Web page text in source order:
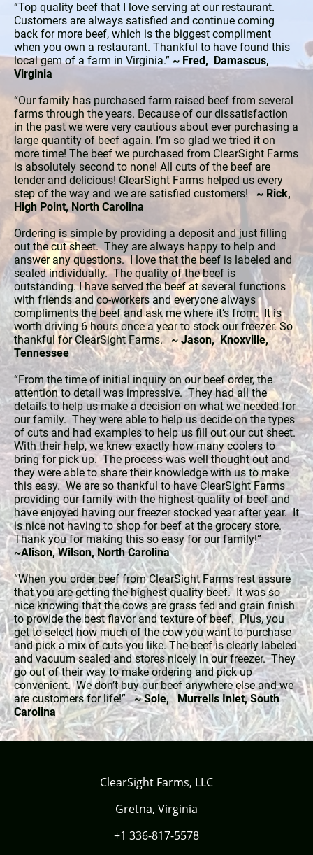
“Top quality beef that I love serving at our restaurant.
Customers are always satisfied and continue coming
back for more beef, which is the biggest compliment
when you own a restaurant. Thankful to have found this
local gem of a farm in Virginia.” ~ Fred, Damascus,
Virginia
“Our family has purchased farm raised beef from several
farms through the years. Because of our dissatisfaction
in the past we were very cautious about ever purchasing a
large quantity of beef again. I’m so glad we tried it on
more time! The beef we purchased from ClearSight Farms
is absolutely second to none! All cuts of the beef are
tender and delicious! ClearSight Farms helped us every
step of the way and we are satisfied customers! ~ Rick,
High Point, North Carolina
Ordering is simple by providing a deposit and just filling
out the cut sheet. They are always happy to help and
answer any questions. I love that the beef is labeled and
sealed individually. The quality of the beef is
outstanding. I have served the beef at several functions
with friends and co-workers and everyone always
compliments the beef and ask me where it’s from. It is
worth driving 6 hours once a year to stock our freezer. So
thankful for ClearSight Farms.~ Jason, Knoxville,
Tennessee
“From the time of initial inquiry on our beef order, the
attention to detail was impressive. They had all the
details to help us make a decision on what we needed for
our family. They were able to help us decide on the types
of cuts and had examples to help us fill out our cut sheet.
With their help, we knew exactly how many coolers to
bring for pick up. The process was well thought out and
they were able to share their knowledge with us to make
this easy. We are so thankful to have ClearSight Farms
providing our family with the highest quality of beef and
have enjoyed having our freezer stocked year after year. It
is nice not having to shop for beef at the grocery store.
Thank you for making this so easy for our family!”
~Alison, Wilson, North Carolina
“When you order beef from ClearSight Farms rest assure
that you are getting the highest quality beef. It was so
nice knowing that the cows are grass fed and grain finish
to provide the best flavor and texture of beef. Plus, you
get to select how much of the cow you want to purchase
and pick a mix of cuts you like. The beef is clearly labeled
and vacuum sealed and stores nicely in our freezer. They
go out of their way to make ordering and pick up
convenient. We don’t buy our beef anywhere else and we
are customers for life!”~ Sole, Murrells Inlet, South
Carolina
ClearSight Farms, LLC
Gretna, Virginia
+1 336-817-5578